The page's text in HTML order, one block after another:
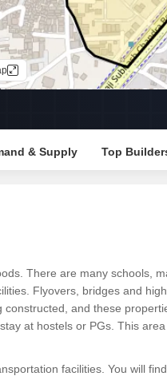
False Ceiling Design
TV Unit Design
Wall Paint Design
Window Design
Tiles Design
Crockery Unit Design
Mortgage
SuperAgent Pro
& Supply Top
There are many schools,
Flyovers, bridges and
and these
at hostels or PGs. This
facilities. You will